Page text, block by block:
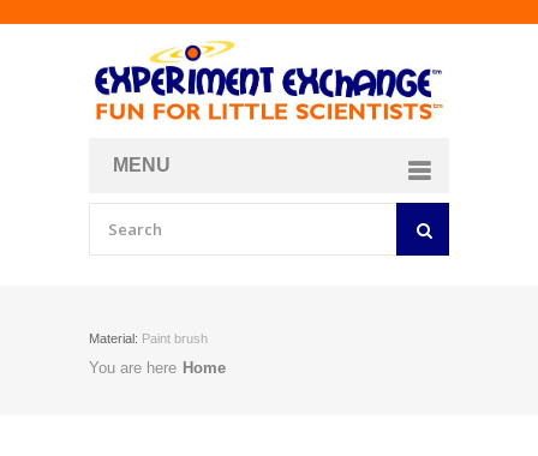
MENU
Material: Paint brush
You are here Home